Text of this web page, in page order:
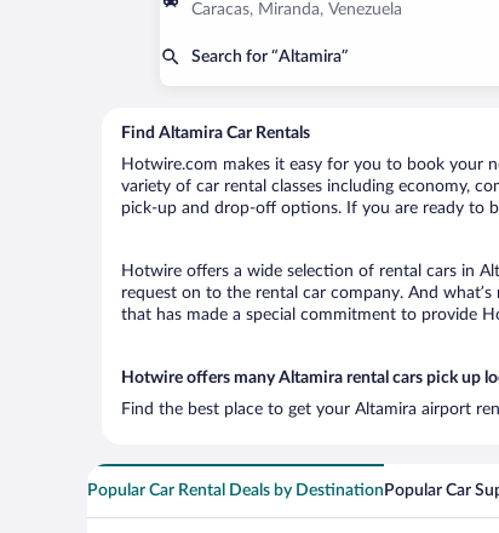
Caracas, Miranda, Venezuela
Search for “Altamira”
Find Altamira Car Rentals
Hotwire.com makes it easy for you to book your
variety of car rental classes including economy,
pick-up and drop-off options. If you are ready to
Hotwire offers a wide selection of rental cars in
request on to the rental car company. And
that has made a special commitment to provide
Hotwire offers many Altamira rental cars pick up
Find the best place to get your Altamira airport
Popular Car Rental Deals by Destination Popular Car